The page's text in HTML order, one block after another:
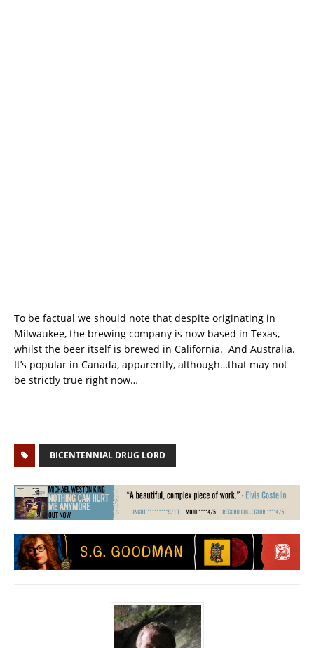
To be factual we should note that despite originating in
Milwaukee, the brewing company is now based in Texas,
whilst the beer itself is brewed in California. And Australia.
It’s popular in Canada, apparently, although…that may not
be strictly true right now…
BICENTENNIAL DRUG LORD